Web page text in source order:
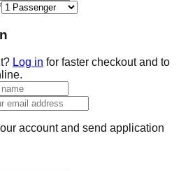
Log in for faster checkout and to
account and send application